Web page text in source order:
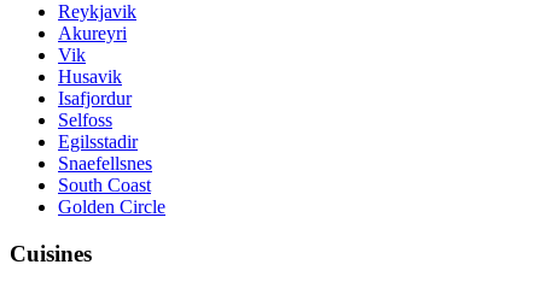
Reykjavik
Akureyri
Vik
Husavik
Isafjordur
Selfoss
Egilsstadir
Snaefellsnes
South Coast
Golden Circle
Cuisines